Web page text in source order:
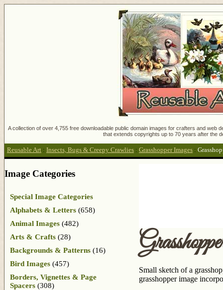
A collection of over 4,755 free downloadable public domain images for crafters and
that extends copyrights up to 70 years after the
Reusable Art : Insects, Bugs & Creepy Crawlies : Grasshopper Images :
Small sketch of a
grasshopper image
Image Categories
Special Image Categories
Alphabets & Letters (658)
Animal Images (482)
Arts & Crafts (28)
Backgrounds & Patterns (16)
Bird Images (457)
Borders, Vignettes & Page
Spacers (308)